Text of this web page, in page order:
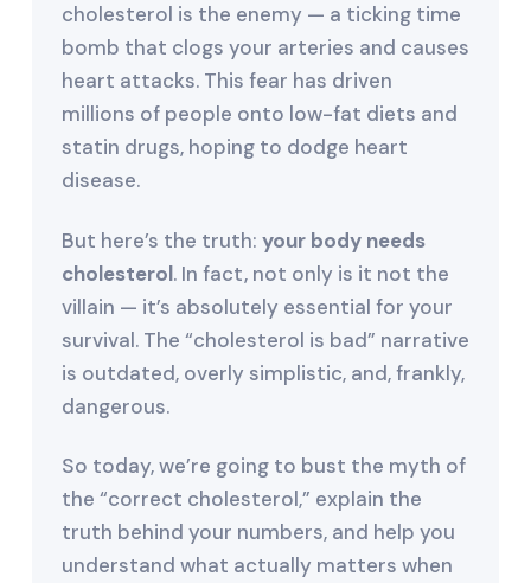
cholesterol is the enemy — a ticking time
bomb that clogs your arteries and causes
heart attacks. This fear has driven
millions of people onto low-fat diets and
statin drugs, hoping to dodge heart
disease.
But here’s the truth: your body needs
cholesterol. In fact, not only is it not the
villain — it’s absolutely essential for your
survival. The “cholesterol is bad” narrative
is outdated, overly simplistic, and, frankly,
dangerous.
So today, we’re going to bust the myth of
the “correct cholesterol,” explain the
truth behind your numbers, and help you
understand what actually matters when